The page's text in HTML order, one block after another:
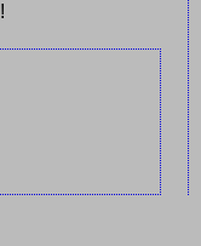
!